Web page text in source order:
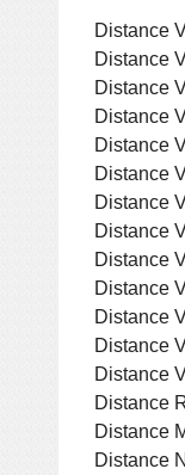
Distance
Distance
Distance
Distance
Distance
Distance
Distance
Distance
Distance
Distance
Distance
Distance
Distance
Distance
Distance
Distance